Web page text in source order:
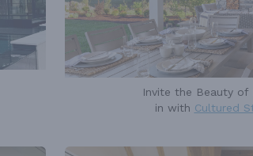
Invite the Beauty of
in with Cultured